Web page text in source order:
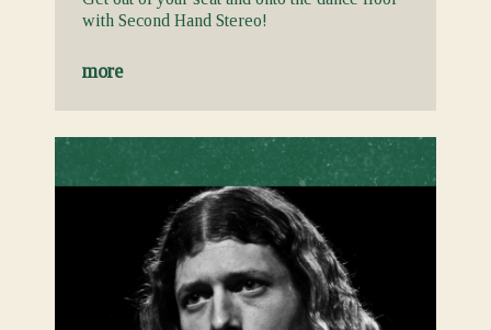
with Second Hand Stereo!
more